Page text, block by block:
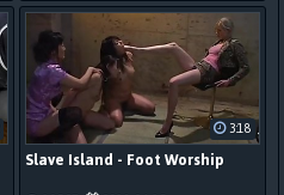
Slave Island - Foot Worship
3:18